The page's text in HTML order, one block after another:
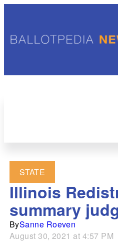
STATE
Illinois
summary
BySanne Roeven
August 30, 2021 at 4:57 PM